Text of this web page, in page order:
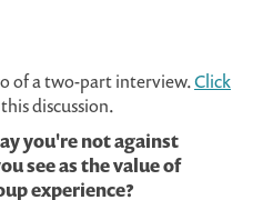
of a two-part interview.Click
discussion.
you're not against
see as the value of
experience?